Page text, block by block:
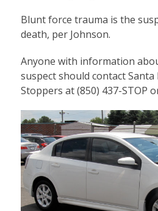
Blunt force trauma is the
death, per Johnson.
Anyone with information
suspect should contact Santa
Stoppers at (850) 437-STOP